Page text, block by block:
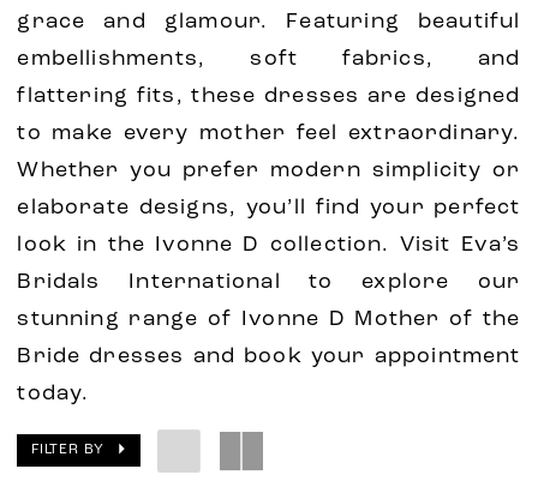
grace and glamour. Featuring beautiful
embellishments, soft fabrics, and
flattering fits, these dresses are designed
to make every mother feel extraordinary.
Whether you prefer modern simplicity or
elaborate designs, you’ll find your perfect
look in the Ivonne D collection. Visit Eva’s
Bridals International to explore our
stunning range of Ivonne D Mother of the
Bride dresses and book your appointment
today.
FILTER BY